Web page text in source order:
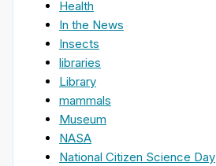
Health
In the News
Insects
libraries
Library
mammals
Museum
NASA
National Citizen Science Day